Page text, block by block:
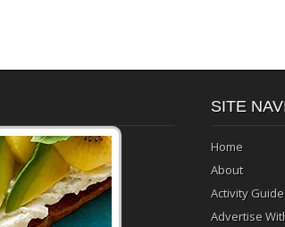
SITE
Home
About
Activity
Advertise